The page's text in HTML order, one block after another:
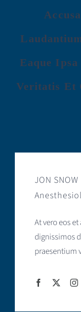
Eaque
Veritatis Et
JON SNOW
At vero eos
dignissimos
praesentium